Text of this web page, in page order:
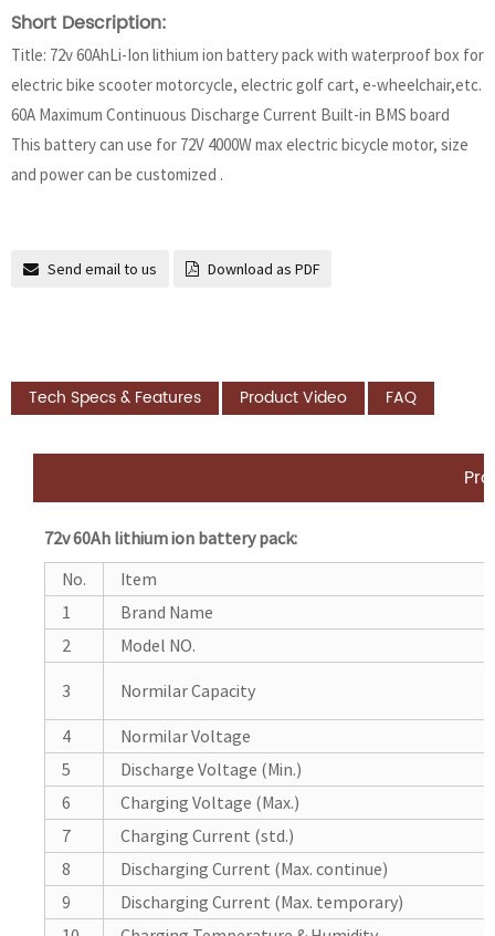
Short Description:
Title: 72v 60AhLi-Ion lithium ion battery pack with waterproof box for
electric bike scooter motorcycle, electric golf cart, e-wheelchair,etc.
60A Maximum Continuous Discharge Current Built-in BMS board
This battery can use for 72V 4000W max electric bicycle motor, size
and power can be customized .
Send email to us Download as PDF
Tech Specs & Features Product Video FAQ
72v 60Ah lithium ion battery pack:
No.
Item
1
Brand Name
2
Model NO.
3 Normilar Capacity
4
Normilar Voltage
5
Discharge Voltage (Min.)
6
Charging Voltage (Max.)
7
Charging Current (std.)
8
Discharging Current (Max. continue)
9
Discharging Current (Max. temporary)